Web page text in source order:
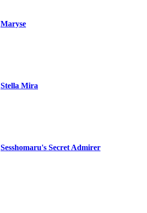
Maryse
Stella Mira
Sesshomaru's Secret Admirer